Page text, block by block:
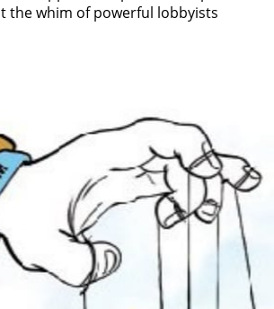
the whim of powerful lobbyists